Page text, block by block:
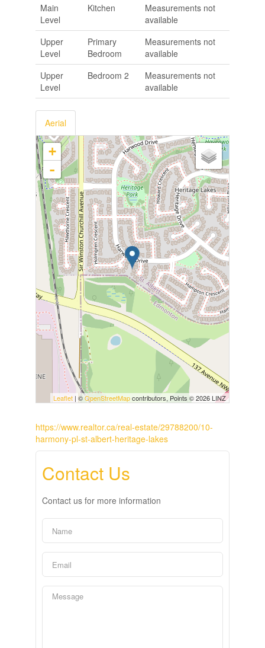
Main
Level
Kitchen
Measurements not
available
Upper
Level
Primary
Bedroom
Measurements not
available
Upper
Level
Bedroom 2
Measurements not
available
Aerial
+
-
Leaflet | ©OpenStreetMapcontributors, Points © 2026 LINZ
https://www.realtor.ca/real-estate/29788200/10-
harmony-pl-st-albert-heritage-lakes
Contact Us
Contact us for more information